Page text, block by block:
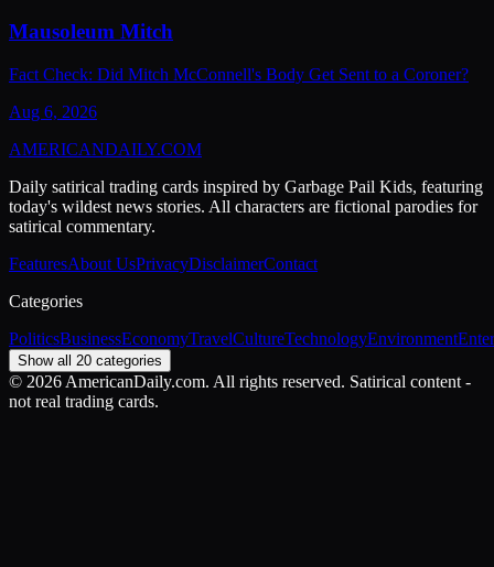
Mausoleum Mitch
Fact Check: Did Mitch McConnell's Body Get Sent to a Coroner?
Aug 6, 2026
AMERICANDAILY.COM
Daily satirical trading cards inspired by Garbage Pail Kids, featuring
today's wildest news stories. All characters are fictional parodies for
satirical commentary.
FeaturesAbout UsPrivacyDisclaimerContact
Categories
PoliticsBusinessEconomyTravelCultureTechnologyEnvironment
Show all 20 categories
© 2026 AmericanDaily.com. All rights reserved. Satirical content -
not real trading cards.